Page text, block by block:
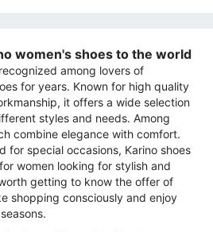
women's shoes to the world
among lovers of
for years. Known for high quality
it offers a wide selection
styles and needs. Among
combine elegance with comfort.
for special occasions, Karino shoes
women looking for stylish and
getting to know the offer of
shopping consciously and enjoy